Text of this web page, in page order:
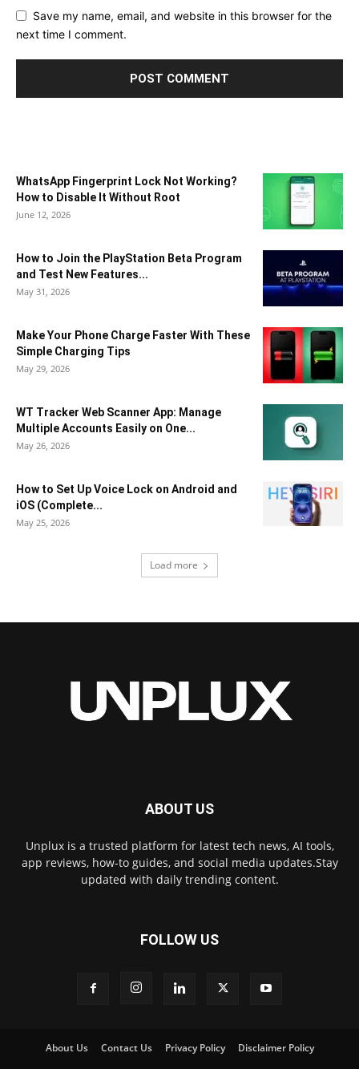
Save my name, email, and website in this browser for the
next time I comment.
WhatsApp Fingerprint Lock Not Working?
How to Disable It Without Root
June 12, 2026
How to Join the PlayStation Beta Program
and Test New Features...
May 31, 2026
Make Your Phone Charge Faster With These
Simple Charging Tips
May 29, 2026
WT Tracker Web Scanner App: Manage
Multiple Accounts Easily on One...
May 26, 2026
How to Set Up Voice Lock on Android and
iOS (Complete...
May 25, 2026
Load more
ABOUT US
Unplux is a trusted platform for latest tech news, AI tools,
app reviews, how-to guides, and social media updates.Stay
updated with daily trending content.
FOLLOW US
About Us Contact Us Privacy Policy Disclaimer Policy